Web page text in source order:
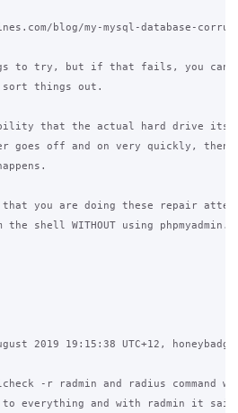
blog/my-mysql-database-
to try, but if that fails, you can
sort things out.
that the actual hard drive
goes off and on very quickly, then
that you are doing these repair
the shell WITHOUT using phpmyadmin.
2019 19:15:38 UTC+12,
-r radmin and radius command
to everything and with radmin it